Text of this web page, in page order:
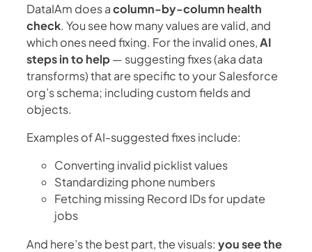
DataIAm does acolumn-by-column health
check. You see how many values are valid, and
which ones need fixing. For the invalid ones,AI
steps in to help— suggesting fixes (aka data
transforms) that are specific to your Salesforce
org’s schema; including custom fields and
objects.
Examples of AI-suggested fixes include:
Converting invalid picklist values
Standardizing phone numbers
Fetching missing Record IDs for update
jobs
And here’s the best part, the visuals: you see the